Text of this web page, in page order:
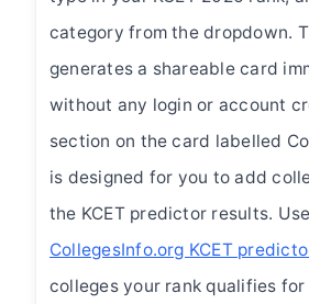
category from the dropdown.
generates a shareable card
without any login or account
section on the card labelled
is designed for you to add
the KCET predictor results.
CollegesInfo.org KCET
colleges your rank qualifies